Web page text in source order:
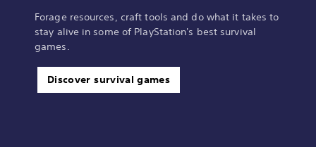
Forage resources, craft tools and do what it takes to
stay alive in some of PlayStation's best survival
games.
Discover survival games